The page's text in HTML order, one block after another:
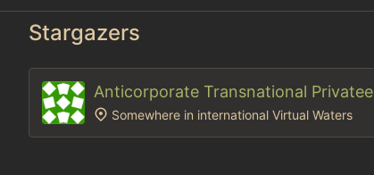
Stargazers
Anticorporate Transnational
Somewhere in international Virtual Waters